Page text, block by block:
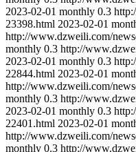
2023-02-01 monthly 0.3
23398.html 2023-02-01
http://www.dzweili.com/
monthly 0.3 http://
2023-02-01 monthly 0.3
22844.html 2023-02-01
http://www.dzweili.com/
monthly 0.3 http://
2023-02-01 monthly 0.3
22401.html 2023-02-01
http://www.dzweili.com/
monthly 0.3 http://